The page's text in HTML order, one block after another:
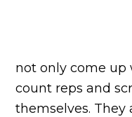
not only come up
count reps and
themselves. They